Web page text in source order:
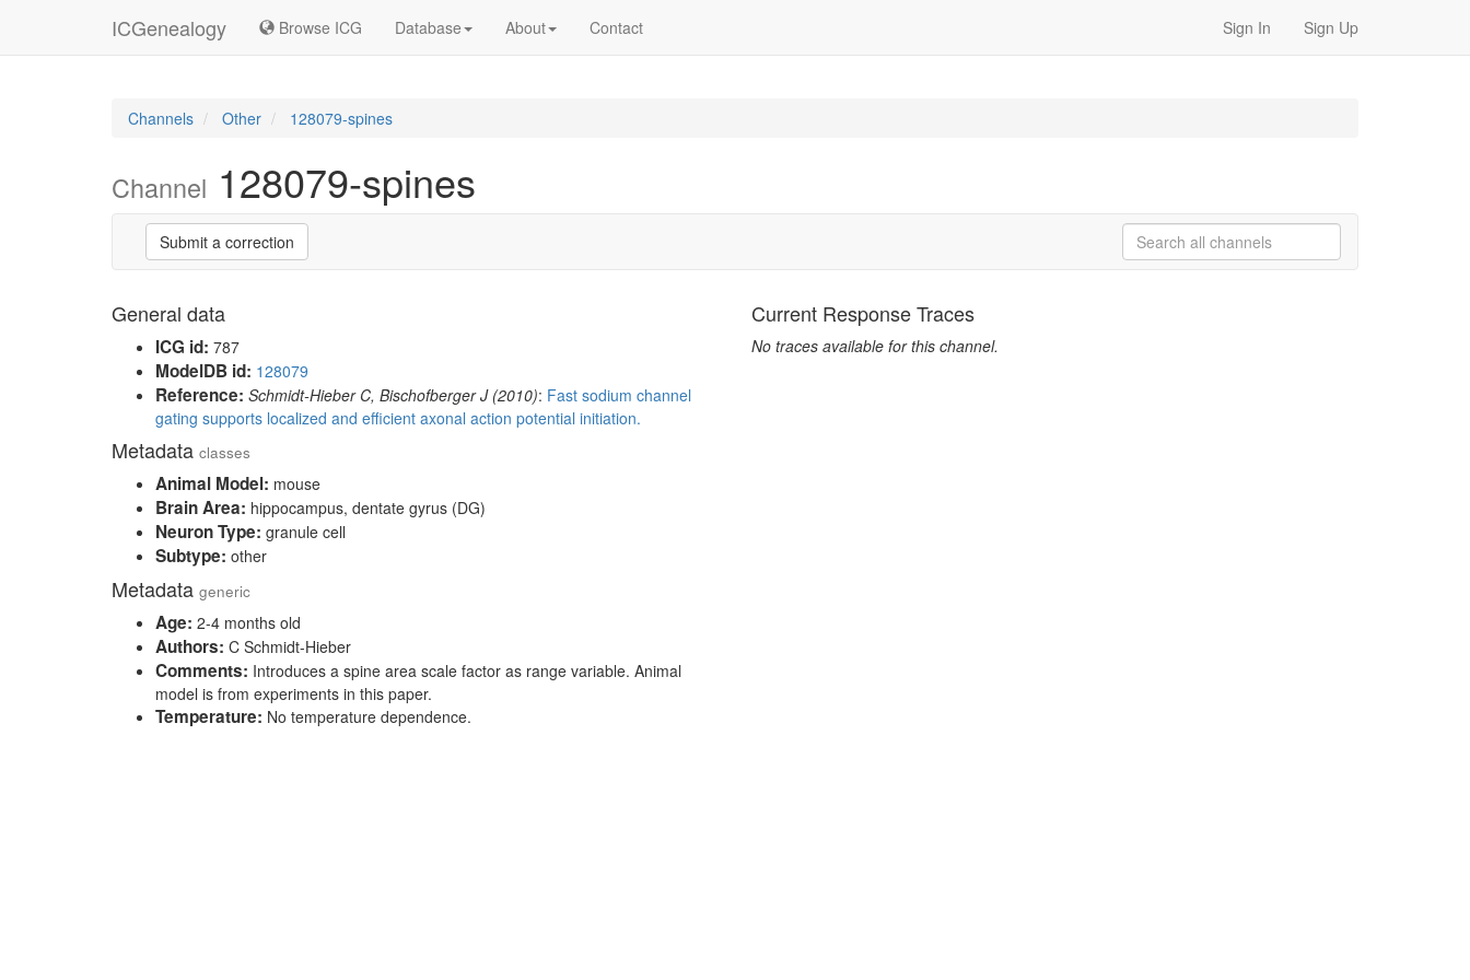
ICGenealogy Browse ICG Database About Contact Sign In Sign Up
Channels Other 128079-spines
Channel 128079-spines
Submit a correction
General data
ICG id: 787
ModelDB id: 128079
Reference: Schmidt-Hieber C, Bischofberger J (2010): Fast sodium channel
gating supports localized and efficient axonal action potential initiation.
Metadata classes
Animal Model: mouse
Brain Area: hippocampus, dentate gyrus (DG)
Neuron Type: granule cell
Subtype: other
Metadata generic
Age: 2-4 months old
Authors: C Schmidt-Hieber
Comments: Introduces a spine area scale factor as range variable. Animal
model is from experiments in this paper.
Temperature: No temperature dependence.
Current Response Traces
No traces available for this channel.